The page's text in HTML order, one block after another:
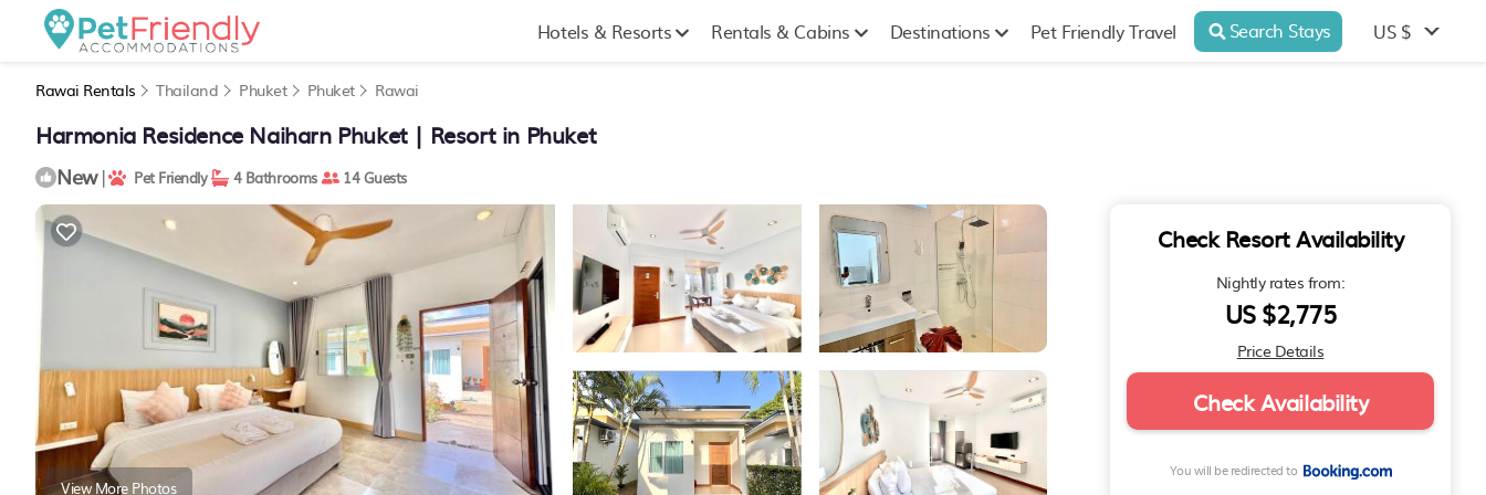
Hotels & Resorts Rentals & Cabins Destinations Pet Friendly Travel Search Stays US $
Rawai Rentals Thailand Phuket Phuket Rawai
Harmonia Residence Naiharn Phuket | Resort in Phuket
New | Pet Friendly 4 Bathrooms 14 Guests
View More Photos
Check Resort Availability
Nightly rates from:
US $2,775
Price Details
Check Availability
You will be redirected to